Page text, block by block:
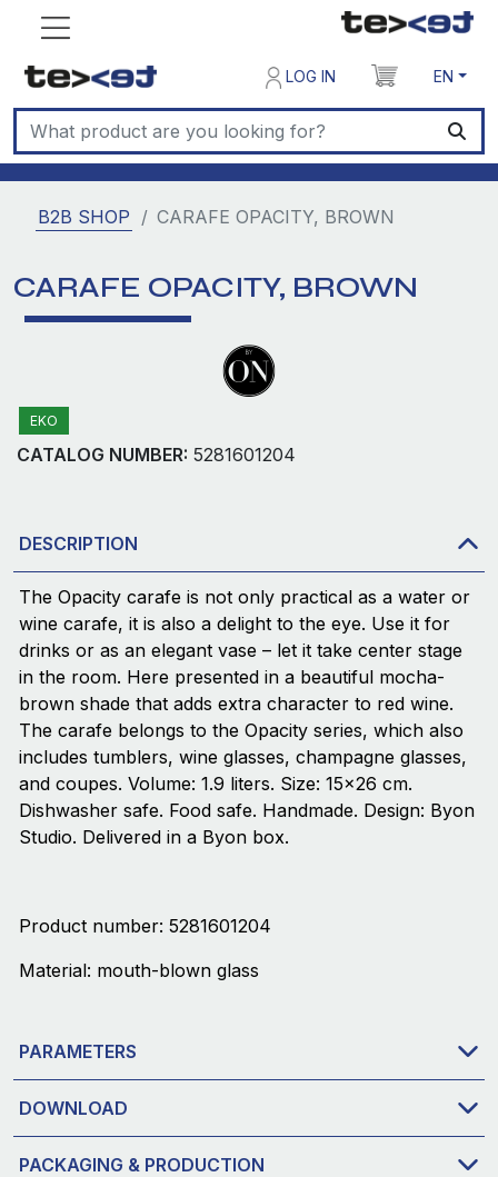
LOG IN EN
B2B SHOP CARAFE OPACITY, BROWN
CARAFE OPACITY, BROWN
EKO
CATALOG NUMBER: 5281601204
DESCRIPTION
The Opacity carafe is not only practical as a water or
wine carafe, it is also a delight to the eye. Use it for
drinks or as an elegant vase – let it take center stage
in the room. Here presented in a beautiful mocha-
brown shade that adds extra character to red wine.
The carafe belongs to the Opacity series, which also
includes tumblers, wine glasses, champagne glasses,
and coupes. Volume: 1.9 liters. Size: 15×26 cm.
Dishwasher safe. Food safe. Handmade. Design: Byon
Studio. Delivered in a Byon box.
Product number: 5281601204
Material: mouth-blown glass
PARAMETERS
DOWNLOAD
PACKAGING & PRODUCTION